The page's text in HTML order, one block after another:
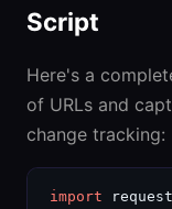
Script
Here's a
of URLs and
change tracking:
import